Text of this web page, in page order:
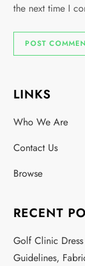
the next time I
LINKS
Who We Are
Contact Us
Browse
RECENT
Golf Clinic
Guidelines,